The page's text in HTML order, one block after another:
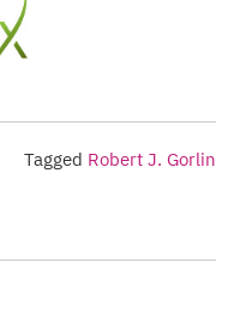
Tagged Robert J. Gorlin